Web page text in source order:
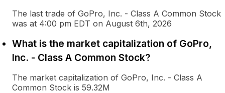
The last trade of GoPro, Inc. - Class A Common Stock
was at 4:00 pm EDT on August 6th, 2026
What is the market capitalization of GoPro,
Inc. - Class A Common Stock?
The market capitalization of GoPro, Inc. - Class A
Common Stock is 59.32M